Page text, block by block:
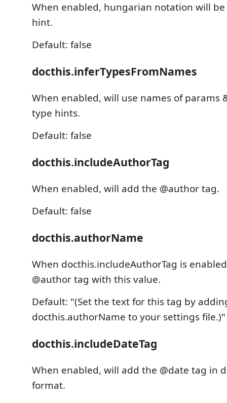
When enabled, hungarian notation will be
hint.
Default: false
docthis.inferTypesFromNames
When enabled, will use names of params
type hints.
Default: false
docthis.includeAuthorTag
When enabled, will add the @author tag.
Default: false
docthis.authorName
When docthis.includeAuthorTag is
@author tag with this value.
Default: "(Set the text for this tag by
docthis.authorName to your settings file.)"
docthis.includeDateTag
When enabled, will add the @date tag in
format.